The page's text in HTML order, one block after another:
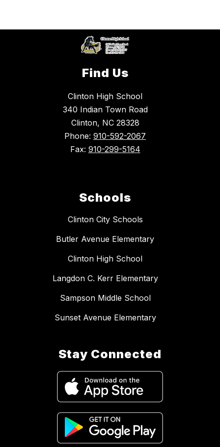
Find Us
Clinton High School
340 Indian Town Road
Clinton, NC 28328
Phone: 910-592-2067
Fax: 910-299-5164
Schools
Clinton City Schools
Butler Avenue Elementary
Clinton High School
Langdon C. Kerr Elementary
Sampson Middle School
Sunset Avenue Elementary
Stay Connected